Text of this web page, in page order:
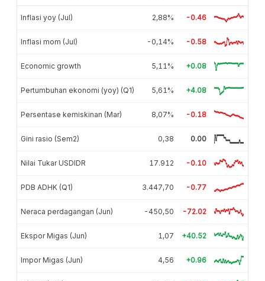
Inflasi yoy (Jul) 2,88% -0.46
Inflasi mom (Jul) -0,14% -0.58
Economic growth 5,11% +0.08
Pertumbuhan ekonomi (yoy) (Q1) 5,61% +4.08
Persentase kemiskinan (Mar) 8,07% -0.18
Gini rasio (Sem2) 0,38 0.00
Nilai Tukar USDIDR 17.912 -0.10
PDB ADHK (Q1) 3.447,70 -0.77
Neraca perdagangan (Jun) -450,50 -72.02
Ekspor Migas (Jun) 1,07 +40.52
Impor Migas (Jun) 4,56 +0.96